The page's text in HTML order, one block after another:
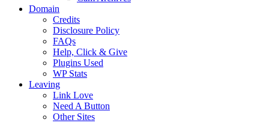
Domain
Credits
Disclosure Policy
FAQs
Help, Click & Give
Plugins Used
WP Stats
Leaving
Link Love
Need A Button
Other Sites